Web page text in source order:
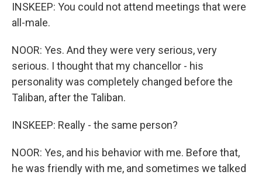
INSKEEP: You could not attend meetings that were
all-male.
NOOR: Yes. And they were very serious, very
serious. I thought that my chancellor - his
personality was completely changed before the
Taliban, after the Taliban.
INSKEEP: Really - the same person?
NOOR: Yes, and his behavior with me. Before that,
he was friendly with me, and sometimes we talked